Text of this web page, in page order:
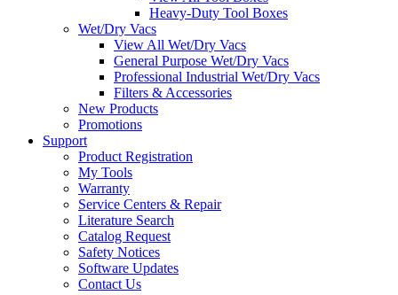
Heavy-Duty Tool Boxes
Wet/Dry Vacs
View All Wet/Dry Vacs
General Purpose Wet/Dry Vacs
Professional Industrial Wet/Dry Vacs
Filters & Accessories
New Products
Promotions
Support
Product Registration
My Tools
Warranty
Service Centers & Repair
Literature Search
Catalog Request
Safety Notices
Software Updates
Contact Us